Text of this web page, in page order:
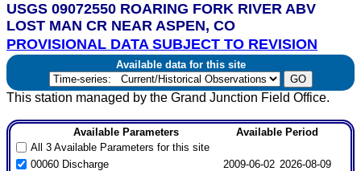
USGS 09072550 ROARING FORK RIVER ABV
LOST MAN CR NEAR ASPEN, CO
PROVISIONAL DATA SUBJECT TO REVISION
Available data for this site
This station managed by the Grand Junction Field Office.
Available Parameters
Available Period
All 3 Available Parameters for this site
00060 Discharge
2009-06-02 2026-08-09